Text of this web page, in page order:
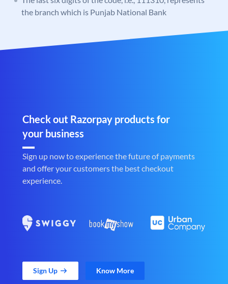
the branch which is Punjab National Bank
Check out Razorpay products for
your business
Sign up now to experience the future of payments
and offer your customers the best checkout
experience.
Sign Up Know More